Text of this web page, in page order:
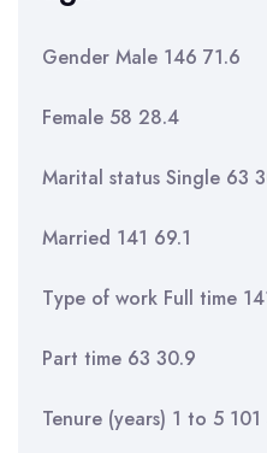
Gender Male 146 71.6
Female 58 28.4
Marital status Single 63
Married 141 69.1
Type of work Full time
Part time 63 30.9
Tenure (years) 1 to 5